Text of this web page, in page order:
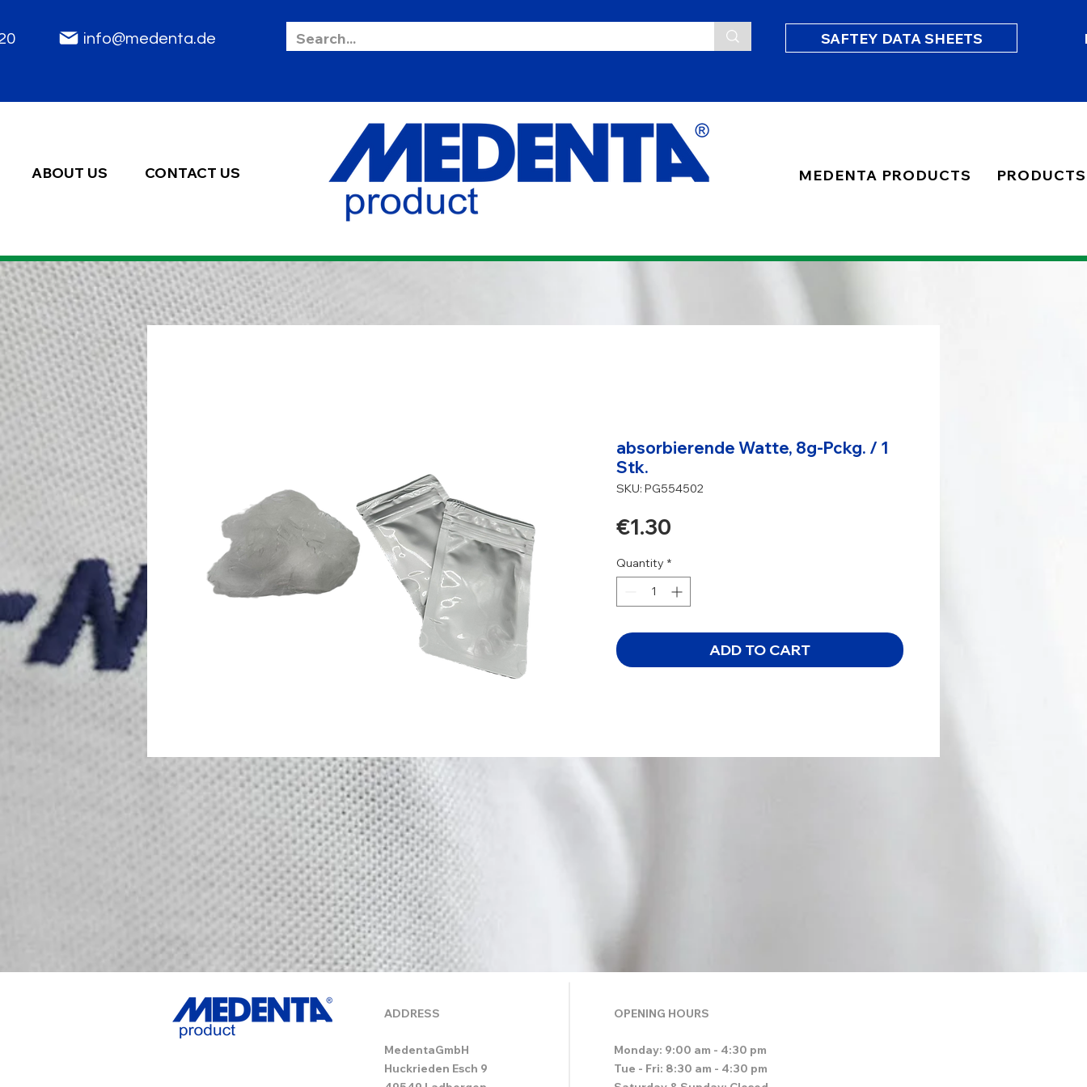
2020 info@medenta.de SAFTEY DATA SHEETS
ABOUT US CONTACT US MEDENTA PRODUCTS PRODUCTS
absorbierende Watte, 8g-Pckg. / 1
Stk.
SKU: PG554502
€1.30
Quantity *
ADD TO CART
ADDRESS
MedentaGmbH
Huckrieden Esch 9
OPENING HOURS
Monday: 9:00 am - 4:30 pm
Tue - Fri: 8:30 am - 4:30 pm